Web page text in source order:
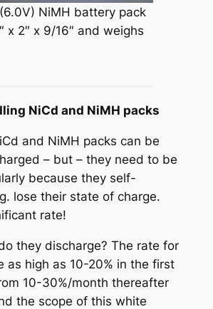
NiMH battery pack
x 2″ x 9/16″ and weighs
NiCd and NiMH packs
and NiMH packs can be
– but – they need to be
because they self-
lose their state of charge.
rate!
they discharge? The rate for
as high as 10-20% in the first
10-30%/month thereafter
the scope of this white